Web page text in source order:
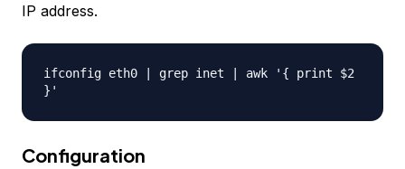
IP address.
ifconfig eth0 | grep inet | awk '{ print $2
}'
Configuration